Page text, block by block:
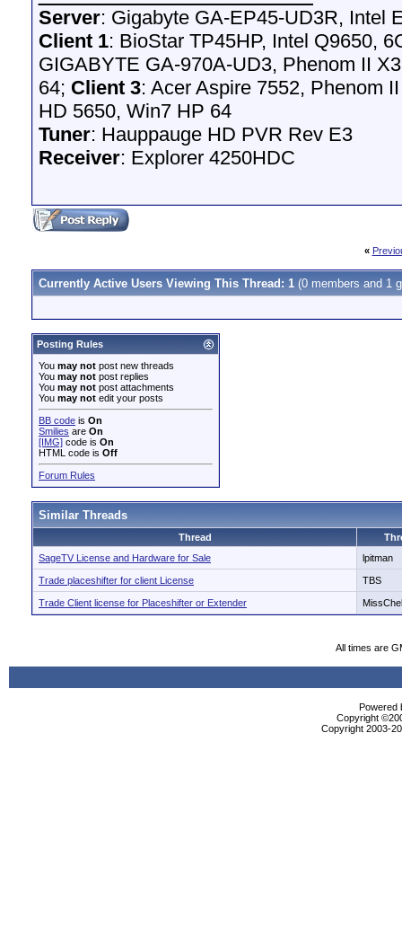
Server: Gigabyte GA-EP45-UD3R, Intel
Client 1: BioStar TP45HP, Intel Q9650,
GIGABYTE GA-970A-UD3, Phenom II
64; Client 3: Acer Aspire 7552, Phenom
HD 5650, Win7 HP 64
Tuner: Hauppauge HD PVR Rev E3
Receiver: Explorer 4250HDC
«
Currently Active Users Viewing This Thread: 1 (0 members and 1
Posting Rules
You may not post new threads
You may not post replies
You may not post attachments
You may not edit your posts
BB code is On
Smilies are On
[IMG] code is On
HTML code is Off
Forum Rules
Similar Threads
Thread
SageTV License and Hardware for Sale
lpitman
Trade placeshifter for client License TBS
Trade Client license for Placeshifter or Extender
All times are
Powered
Copyright
Copyright 2003-